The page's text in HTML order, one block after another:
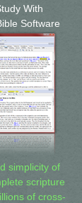
With
Software
simplicity of
scripture
of cross-